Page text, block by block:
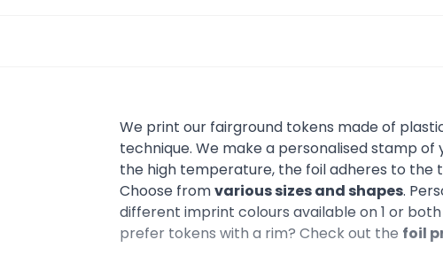
We print our fairground tokens made of
technique. We make a personalised stamp
the high temperature, the foil adheres to the
Choose fromvarious sizes and shapes.
different imprint colours available on 1 or
prefer tokens with a rim? Check out the foil